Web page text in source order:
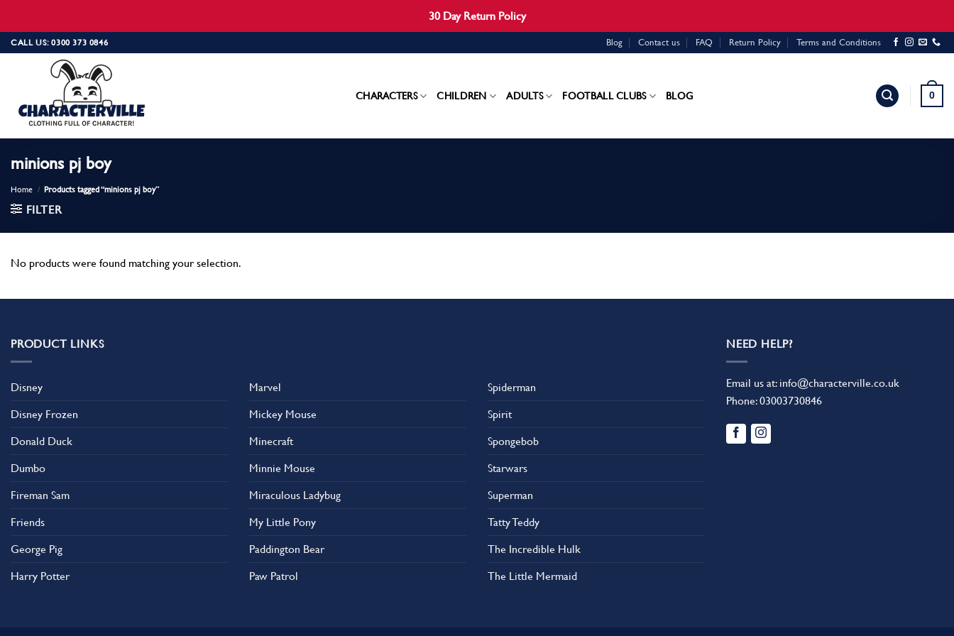
30 Day Return Policy
Skip
to
CALL US: 0300 373 0846 Blog Contact us FAQ Return Policy Terms and Conditions
CHARACTERS CHILDREN ADULTS FOOTBALL CLUBS BLOG 0
minions pj boy
Home / Products tagged “minions pj boy”
FILTER
No products were found matching your selection.
PRODUCT LINKS
Disney
Disney Frozen
Donald Duck
Dumbo
Fireman Sam
Friends
George Pig
Harry Potter
Marvel
Mickey Mouse
Minecraft
Minnie Mouse
Miraculous Ladybug
My Little Pony
Paddington Bear
Paw Patrol
Spiderman
Spirit
Spongebob
Starwars
Superman
Tatty Teddy
The Incredible Hulk
The Little Mermaid
NEED HELP?
Email us at: info@characterville.co.uk
Phone:03003730846